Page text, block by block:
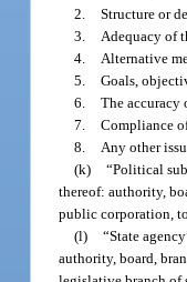
2. Structure or
3.
Adequacy of
4.
Alternative
5. Goals,
6. The accuracy
7. Compliance
8.
Any other
(k) “Political
thereof: authority,
public corporation,
(l) “State
authority, board,